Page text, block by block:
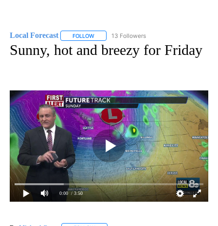
Local Forecast FOLLOW FOLLOW "LOCAL FORECAST" TO RECEIVE
13 Followers
Sunny, hot and breezy for Friday
0:00 / 3:50